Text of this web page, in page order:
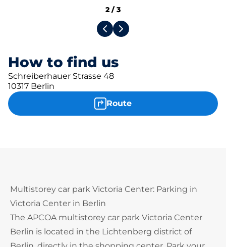
How to find us
Schreiberhauer Strasse 48
10317 Berlin
Route
2 /3
Multistorey car park Victoria Center: Parking in
Victoria Center in Berlin
The APCOA multistorey car park Victoria Center
Berlin is located in the Lichtenberg district of